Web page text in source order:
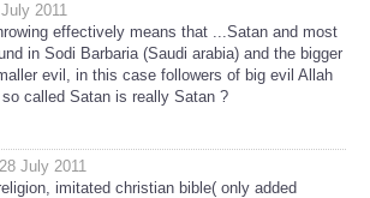
2011
effectively means that ...Satan and most
in Sodi Barbaria (Saudi arabia) and the bigger
evil, in this case followers of big evil Allah
called Satan is really Satan ?
July 2011
imitated christian bible( only added